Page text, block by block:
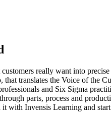
really want into
translates the Voice of the
and Six Sigma
parts, process and
with Invensis Learning and